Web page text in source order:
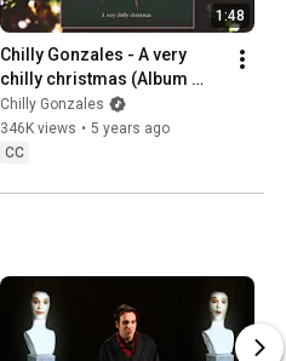
1:48
Chilly Gonzales - A very
chilly christmas (Album
Medley)
Chilly Gonzales
346K views • 5 years ago
CC